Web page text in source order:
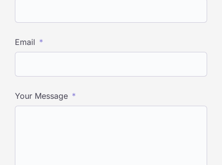
Email
Your Message